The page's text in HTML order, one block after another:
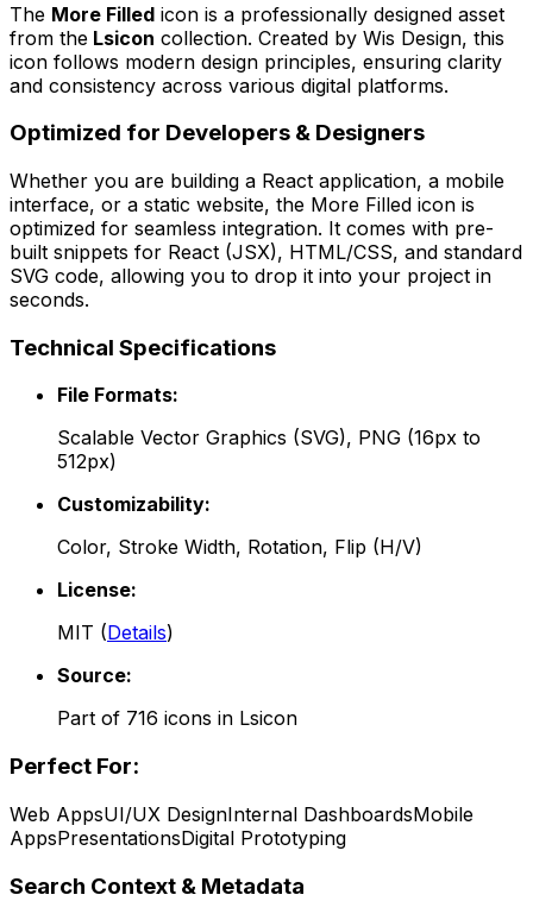
The More Filled icon is a professionally designed asset
from the Lsicon collection. Created by Wis Design, this
icon follows modern design principles, ensuring clarity
and consistency across various digital platforms.
Optimized for Developers & Designers
Whether you are building a React application, a mobile
interface, or a static website, the More Filled icon is
optimized for seamless integration. It comes with pre-
built snippets for React (JSX), HTML/CSS, and standard
SVG code, allowing you to drop it into your project in
seconds.
Technical Specifications
File Formats:
Scalable Vector Graphics (SVG), PNG (16px to
512px)
Customizability:
Color, Stroke Width, Rotation, Flip (H/V)
License:
MIT (Details)
Source:
Part of 716 icons in Lsicon
Perfect For:
Web AppsUI/UX DesignInternal DashboardsMobile
AppsPresentationsDigital Prototyping
Search Context & Metadata